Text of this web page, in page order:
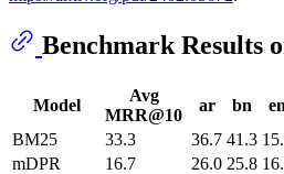
Benchmark Results
Model
Avg
MRR@10
ar bn en
BM25
33.3 36.7 41.3
mDPR
16.7 26.0 25.8